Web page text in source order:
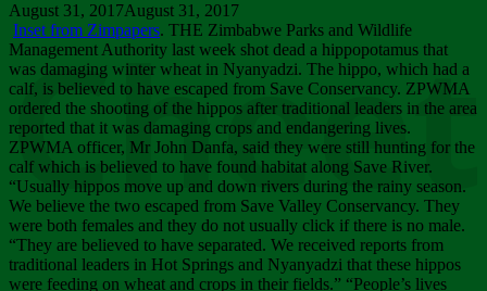
August 31, 2017August 31, 2017
Inset from Zimpapers. THE Zimbabwe Parks and Wildlife
Management Authority last week shot dead a hippopotamus that
was damaging winter wheat in Nyanyadzi. The hippo, which had a
calf, is believed to have escaped from Save Conservancy. ZPWMA
ordered the shooting of the hippos after traditional leaders in the area
reported that it was damaging crops and endangering lives.
ZPWMA officer, Mr John Danfa, said they were still hunting for the
calf which is believed to have found habitat along Save River.
“Usually hippos move up and down rivers during the rainy season.
We believe the two escaped from Save Valley Conservancy. They
were both females and they do not usually click if there is no male.
“They are believed to have separated. We received reports from
traditional leaders in Hot Springs and Nyanyadzi that these hippos
were feeding on wheat and crops in their fields.” “People’s lives